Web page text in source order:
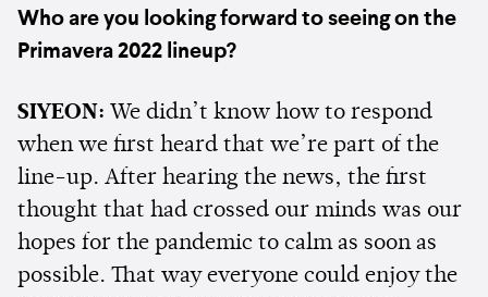
Who are you looking forward to seeing on the
Primavera 2022 lineup?
SIYEON: We didn’t know how to respond
when we first heard that we’re part of the
line-up. After hearing the news, the first
thought that had crossed our minds was our
hopes for the pandemic to calm as soon as
possible. That way everyone could enjoy the